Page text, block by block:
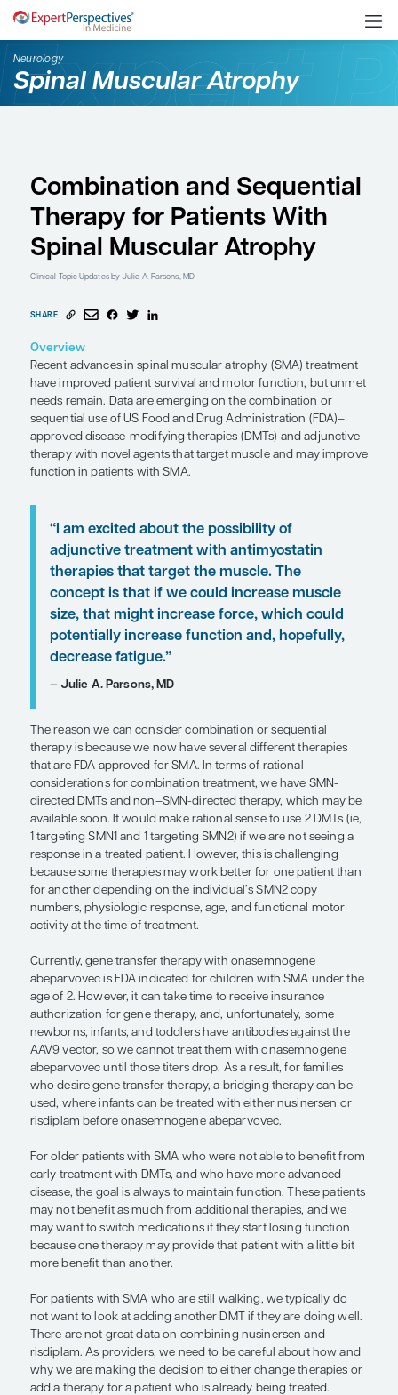
Neurology
Spinal Muscular
Combination and
Therapy for Patients
Clinical Topic Updatesby Julie A. Parsons, MD
SHARE
Overview
needs remain. Data are emerging on the
sequential use of US Food and Drug
approved disease-modifying therapies (DMTs)
therapy with novel agents that target muscle
function in patients with SMA.
adjunctive treatment with
therapies that target the muscle.
concept is that if we could increase
size, that might increase force,
potentially increase function and,
decrease fatigue.”
— Julie A. Parsons, MD
The reason we can consider combination or
therapy is because we now have several different
that are FDA approved for SMA. In terms of
considerations for combination treatment, we
directed DMTs and non–SMN-directed therapy,
available soon. It would make rational sense to
1 targeting SMN1 and 1 targeting SMN2) if we are
because some therapies may work better for one
for another depending on the individual’s SMN2
numbers, physiologic response, age, and
activity at the time of treatment.
abeparvovec is FDA indicated for children with
age of 2. However, it can take time to receive
authorization for gene therapy, and,
newborns, infants, and toddlers have antibodies